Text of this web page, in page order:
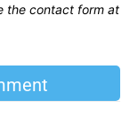
the contact form at